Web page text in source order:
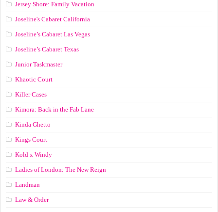
Jersey Shore: Family Vacation
Joseline's Cabaret California
Joseline’s Cabaret Las Vegas
Joseline’s Cabaret Texas
Junior Taskmaster
Khaotic Court
Killer Cases
Kimora: Back in the Fab Lane
Kinda Ghetto
Kings Court
Kold x Windy
Ladies of London: The New Reign
Landman
Law & Order